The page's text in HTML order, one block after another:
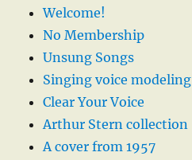
Welcome!
No Membership
Unsung Songs
Singing voice modeling
Clear Your Voice
Arthur Stern collection
A cover from 1957